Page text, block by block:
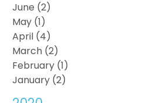
June (2)
May (1)
April (4)
March (2)
February (1)
January (2)